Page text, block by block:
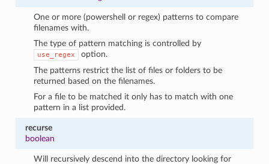
One or more (powershell or regex) patterns to compare
filenames with.
The type of pattern matching is controlled by
use_regex
option.
The patterns restrict the list of files or folders to be
returned based on the filenames.
For a file to be matched it only has to match with one
pattern in a list provided.
recurse
boolean
Will recursively descend into the directory looking for